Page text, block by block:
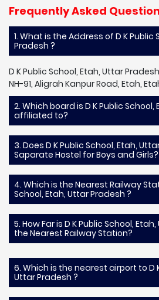
Frequently Asked
1. What is the Address of D K Public
Pradesh ?
D K Public School, Etah, Uttar
NH-91, Aligrah Kanpur Road, Etah,
2. Which board is D K Public
affiliated to?
3. Does D K Public School, Etah,
Saparate Hostel for Boys and Girls?
4. Which is the Nearest Railway
School, Etah, Uttar Pradesh ?
5. How Far is D K Public School,
the Nearest Railway Station?
6. Which is the nearest airport to D
Uttar Pradesh ?